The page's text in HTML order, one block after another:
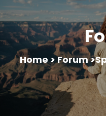
Home >Forum >